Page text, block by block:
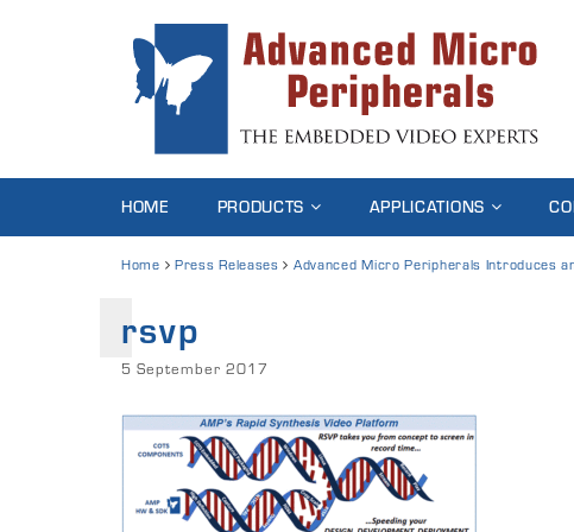
HOME PRODUCTS APPLICATIONS
Home Press Releases Advanced Micro Peripherals Introduces
rsvp
5 September 2017